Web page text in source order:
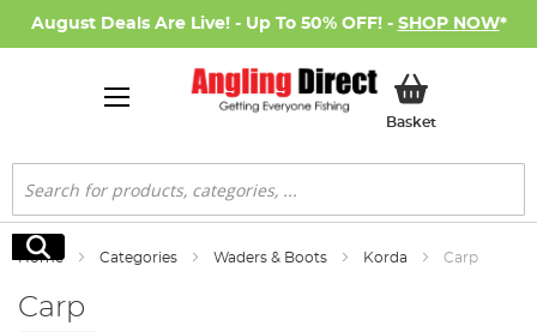
August Deals Are Live! - Up To 50% OFF! - SHOP NOW*
BasketMy Basket
Search
Search
Home Categories Waders & Boots Korda Carp
Carp